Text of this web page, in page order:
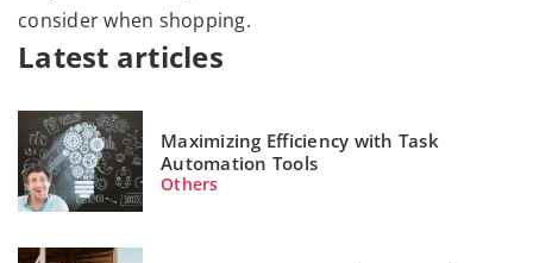
consider when shopping.
Latest articles
Maximizing Efficiency with Task
Automation Tools
Others